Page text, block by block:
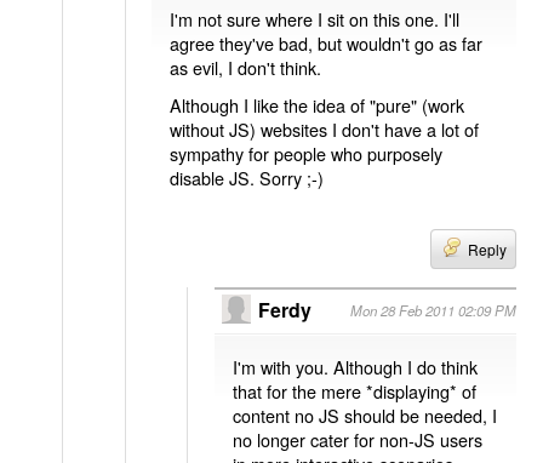
I'm not sure where I sit on this one. I'll
agree they've bad, but wouldn't go as far
as evil, I don't think.
Although I like the idea of "pure" (work
without JS) websites I don't have a lot of
sympathy for people who purposely
disable JS. Sorry ;-)
Reply
Ferdy Mon 28 Feb 2011 02:09 PM
I'm with you. Although I do think
that for the mere *displaying* of
content no JS should be needed, I
no longer cater for non-JS users